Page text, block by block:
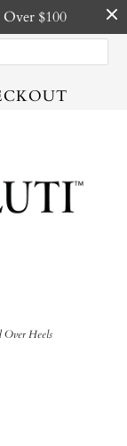
$100
Over Heels